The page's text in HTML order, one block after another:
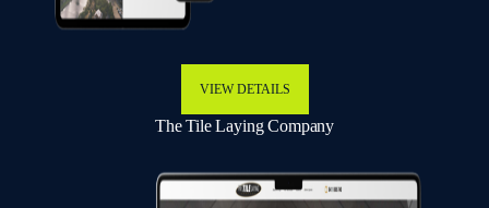
VIEW DETAILS
The Tile Laying Company